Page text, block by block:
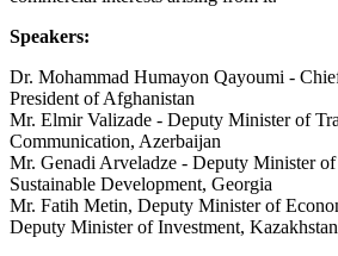
Speakers:
Dr. Mohammad Humayon Qayoumi -
President of Afghanistan
Mr. Elmir Valizade - Deputy Minister of
Communication, Azerbaijan
Mr. Genadi Arveladze - Deputy Minister
Sustainable Development, Georgia
Mr. Fatih Metin, Deputy Minister of
Deputy Minister of Investment,